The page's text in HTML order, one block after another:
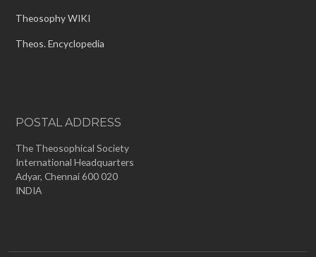
Theosophy WIKI
Theos. Encyclopedia
POSTAL ADDRESS
The Theosophical Society
International Headquarters
Adyar, Chennai 600 020
INDIA